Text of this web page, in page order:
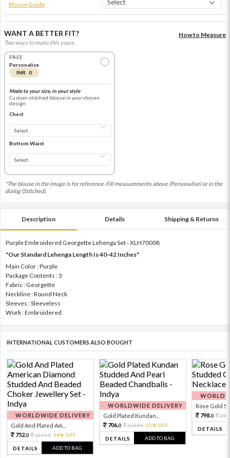
Blouse Guide
WANT A BETTER FIT?
Two ways to make this yours.
How to Measure
FREE
Personalise
INR 0
Made to your size, in your style
Custom-stitched blouse in your chosen
design
Chest
Bottom Waist
*The blouse in the image is for reference. Fill measurements above (Personalise) or in the
dialog (Stitched).
Description Details Shipping & Returns
Purple Embroidered Georgette Lehenga Set - XLH70008
"Our Standard Lehenga Length Is 40-42 Inches"
Main Color : Purple
Package Contents : 3
Fabric : Georgette
Neckline : Round Neck
Sleeves : Sleeveless
Work : Embroidered
INTERNATIONAL CUSTOMERS ALSO BOUGHT
WORLDWIDE DELIVERY
Gold And Plated Am...
752.0 1671.0 54% OFF
DETAILS ADD TO BAG
WORLDWIDE DELIVERY
Gold Plated Kundan...
706.0 1569.0 55% OFF
DETAILS ADD TO BAG
Rose Gold
798.0
DETAILS